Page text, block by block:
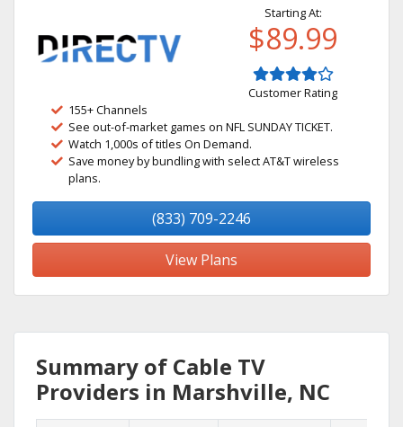
Starting At:
$89.99
Customer Rating
155+ Channels
See out-of-market games on NFL SUNDAY TICKET.
Watch 1,000s of titles On Demand.
Save money by bundling with select AT&T wireless
plans.
(833) 709-2246
View Plans
Summary of Cable TV
Providers in Marshville, NC